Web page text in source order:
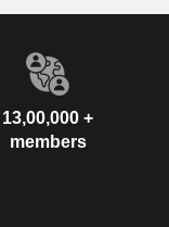
13,00,000 +
members